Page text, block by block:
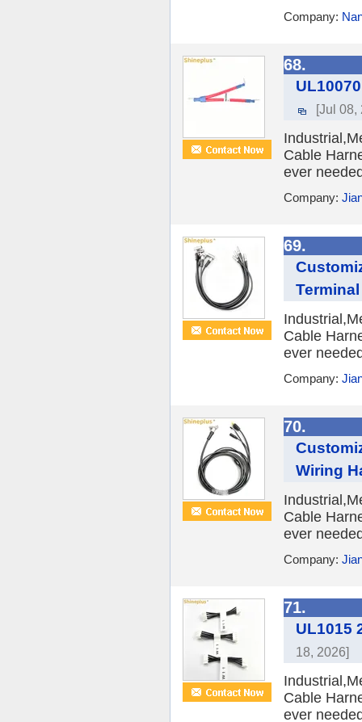
Company:
68.
[Jul 08,
Cable
ever
Company:
69.
Cable
ever
Company:
70.
Wiring
Cable
ever
Company:
71.
UL1015
18, 2026]
Cable
ever